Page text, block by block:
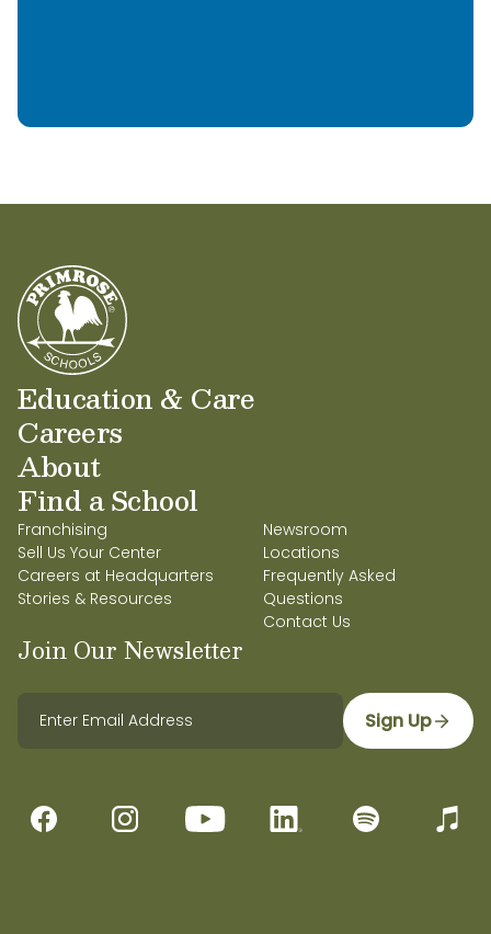
Education & Care
Careers
About
Find a School
Franchising
Sell Us Your Center
Careers at Headquarters
Stories & Resources
Newsroom
Locations
Frequently Asked
Questions
Contact Us
Join Our Newsletter
Sign Up